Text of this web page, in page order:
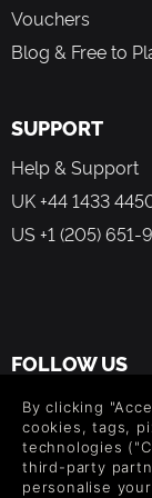
Vouchers
Blog & Free to
SUPPORT
Help & Support
UK +44 1433
US +1 (205) 651-
FOLLOW US
Level up your
wishlists, and
By clicking
cookies, tags,
technologies
third-party
personalise